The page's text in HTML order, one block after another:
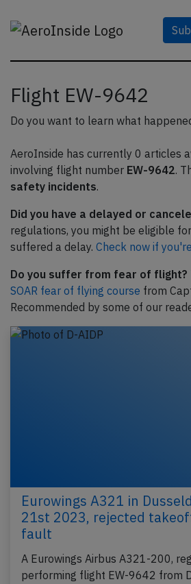
Flight EW-9642
Do you want to learn what
AeroInside has currently 0 articles
involving flight number EW-9642.
safety incidents.
Did you have a delayed or
regulations, you might be eligible
suffered a delay. Check now if
Do you suffer from fear of flight?
SOAR fear of flying course from
Recommended by some of our
Eurowings A321 in
21st 2023, rejected
fault
A Eurowings Airbus A321-200,
performing flight EW-9642 from